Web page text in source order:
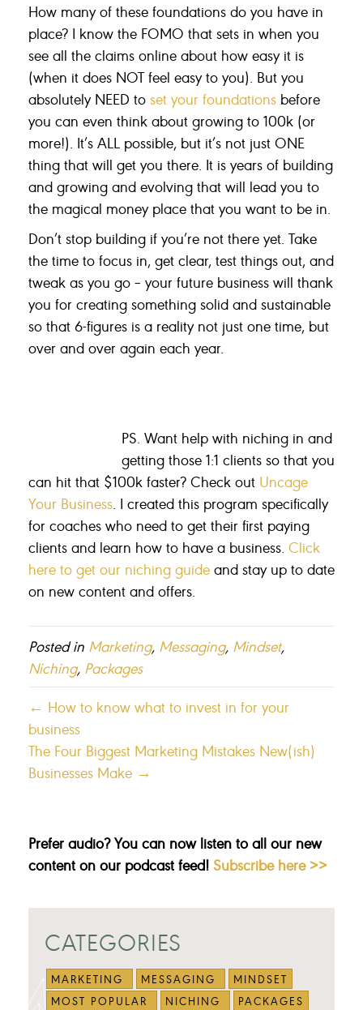
How many of these foundations do you have in
place? I know the FOMO that sets in when you
see all the claims online about how easy it is
(when it does NOT feel easy to you). But you
absolutely NEED to set your foundations before
you can even think about growing to 100k (or
more!). It’s ALL possible, but it’s not just ONE
thing that will get you there. It is years of building
and growing and evolving that will lead you to
the magical money place that you want to be in.
Don’t stop building if you’re not there yet. Take
the time to focus in, get clear, test things out, and
tweak as you go – your future business will thank
you for creating something solid and sustainable
so that 6-figures is a reality not just one time, but
over and over again each year.
PS. Want help with niching in and
getting those 1:1 clients so that you
can hit that $100k faster? Check out Uncage
Your Business. I created this program specifically
for coaches who need to get their first paying
clients and learn how to have a business. Click
here to get our niching guide and stay up to date
on new content and offers.
Posted in Marketing, Messaging, Mindset,
Niching, Packages
← How to know what to invest in for your
business
The Four Biggest Marketing Mistakes New(ish)
Businesses Make →
Prefer audio? You can now listen to all our new
content on our podcast feed! Subscribe here >>
CATEGORIES
MARKETING MESSAGING
MINDSET
MOST POPULAR
NICHING PACKAGES